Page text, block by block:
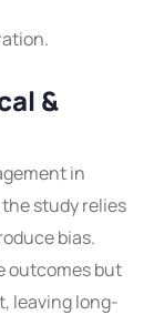
&
in
study relies
bias.
outcomes but
leaving long-